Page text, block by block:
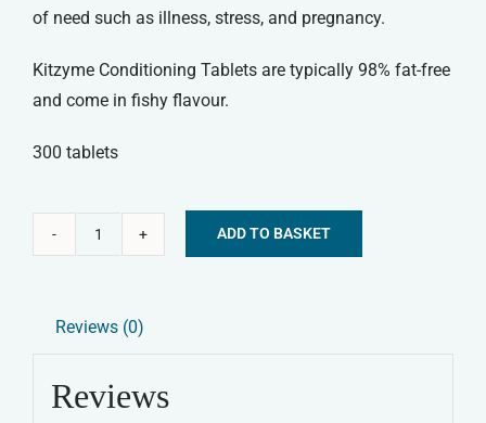
of need such as illness, stress, and pregnancy.
Kitzyme Conditioning Tablets are typically 98% fat-free
and come in fishy flavour.
300 tablets
quantity
ADD TO BASKET
Reviews (0)
Reviews